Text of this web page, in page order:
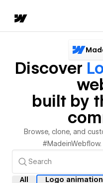
Discover
built by
Browse, clone, and
#MadeinWebflow.
All Logo animation